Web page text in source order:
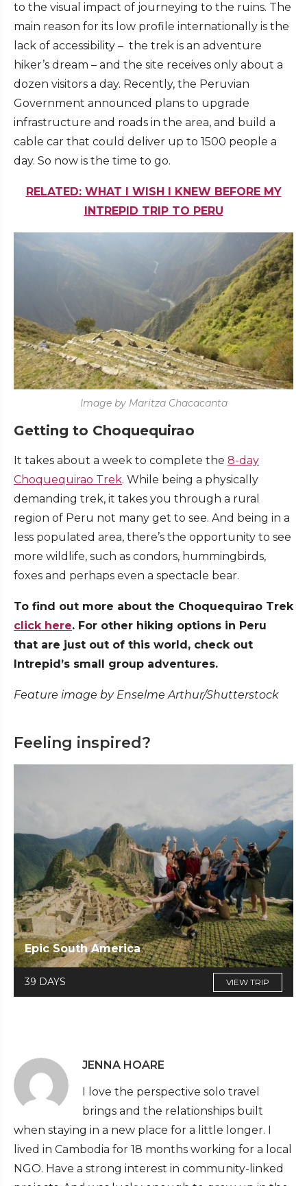
to the visual impact of journeying to the ruins. The
main reason for its low profile internationally is the
lack of accessibility – the trek is an adventure
hiker’s dream – and the site receives only about a
dozen visitors a day. Recently, the Peruvian
Government announced plans to upgrade
infrastructure and roads in the area, and build a
cable car that could deliver up to 1500 people a
day. So now is the time to go.
RELATED: WHAT I WISH I KNEW BEFORE MY
INTREPID TRIP TO PERU
Image by Maritza Chacacanta
Getting to Choquequirao
It takes about a week to complete the 8-day
Choquequirao Trek. While being a physically
demanding trek, it takes you through a rural
region of Peru not many get to see. And being in a
less populated area, there’s the opportunity to see
more wildlife, such as condors, hummingbirds,
foxes and perhaps even a spectacle bear.
To find out more about the Choquequirao Trek
click here. For other hiking options in Peru
that are just out of this world, check out
Intrepid’s small group adventures.
Feature image by Enselme Arthur/Shutterstock
Feeling inspired?
Epic South America
39 DAYS VIEW TRIP
JENNA HOARE
I love the perspective solo travel
brings and the relationships built
when staying in a new place for a little longer. I
lived in Cambodia for 18 months working for a local
NGO. Have a strong interest in community-linked